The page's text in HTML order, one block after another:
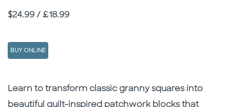
Price
$24.99 / £18.99
BUY ONLINE
Description
Description
Learn to transform classic granny squares into
beautiful quilt-inspired patchwork blocks that